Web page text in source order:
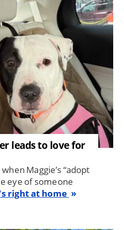
leads to love for
Maggie’s “adopt
eye of someone
right at home